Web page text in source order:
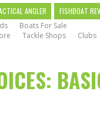
ANGLER
FISHBOAT
Boats For Sale
Tackle Shops
Clubs